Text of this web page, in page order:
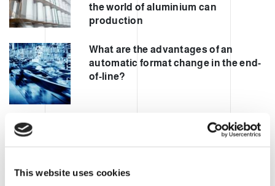
This website uses cookies
the world of aluminium can
production
What are the advantages of an
automatic format change in the end-
of-line?
Automating mixed palletisation to
increase safety and performance